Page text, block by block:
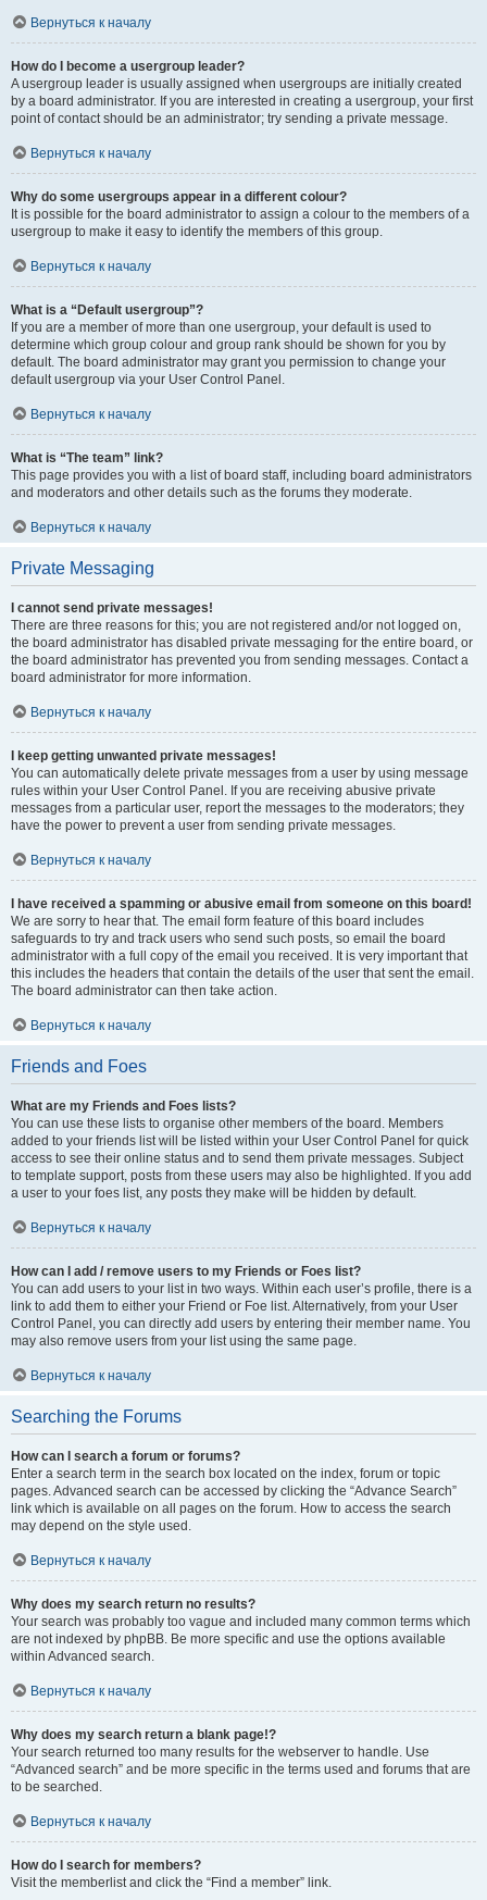
Вернуться к началу
How do I become a usergroup leader?
A usergroup leader is usually assigned when usergroups are initially created
by a board administrator. If you are interested in creating a usergroup, your first
point of contact should be an administrator; try sending a private message.
Вернуться к началу
Why do some usergroups appear in a different colour?
It is possible for the board administrator to assign a colour to the members of a
usergroup to make it easy to identify the members of this group.
Вернуться к началу
What is a “Default usergroup”?
If you are a member of more than one usergroup, your default is used to
determine which group colour and group rank should be shown for you by
default. The board administrator may grant you permission to change your
default usergroup via your User Control Panel.
Вернуться к началу
What is “The team” link?
This page provides you with a list of board staff, including board administrators
and moderators and other details such as the forums they moderate.
Вернуться к началу
Private Messaging
I cannot send private messages!
There are three reasons for this; you are not registered and/or not logged on,
the board administrator has disabled private messaging for the entire board, or
the board administrator has prevented you from sending messages. Contact a
board administrator for more information.
Вернуться к началу
I keep getting unwanted private messages!
You can automatically delete private messages from a user by using message
rules within your User Control Panel. If you are receiving abusive private
messages from a particular user, report the messages to the moderators; they
have the power to prevent a user from sending private messages.
Вернуться к началу
I have received a spamming or abusive email from someone on this board!
We are sorry to hear that. The email form feature of this board includes
safeguards to try and track users who send such posts, so email the board
administrator with a full copy of the email you received. It is very important that
this includes the headers that contain the details of the user that sent the email.
The board administrator can then take action.
Вернуться к началу
Friends and Foes
What are my Friends and Foes lists?
You can use these lists to organise other members of the board. Members
added to your friends list will be listed within your User Control Panel for quick
access to see their online status and to send them private messages. Subject
to template support, posts from these users may also be highlighted. If you add
a user to your foes list, any posts they make will be hidden by default.
Вернуться к началу
How can I add / remove users to my Friends or Foes list?
You can add users to your list in two ways. Within each user’s profile, there is a
link to add them to either your Friend or Foe list. Alternatively, from your User
Control Panel, you can directly add users by entering their member name. You
may also remove users from your list using the same page.
Вернуться к началу
Searching the Forums
How can I search a forum or forums?
Enter a search term in the search box located on the index, forum or topic
pages. Advanced search can be accessed by clicking the “Advance Search”
link which is available on all pages on the forum. How to access the search
may depend on the style used.
Вернуться к началу
Why does my search return no results?
Your search was probably too vague and included many common terms which
are not indexed by phpBB. Be more specific and use the options available
within Advanced search.
Вернуться к началу
Why does my search return a blank page!?
Your search returned too many results for the webserver to handle. Use
“Advanced search” and be more specific in the terms used and forums that are
to be searched.
Вернуться к началу
How do I search for members?
Visit the memberlist and click the “Find a member” link.